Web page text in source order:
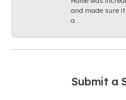
and made sure
a...
Submit a